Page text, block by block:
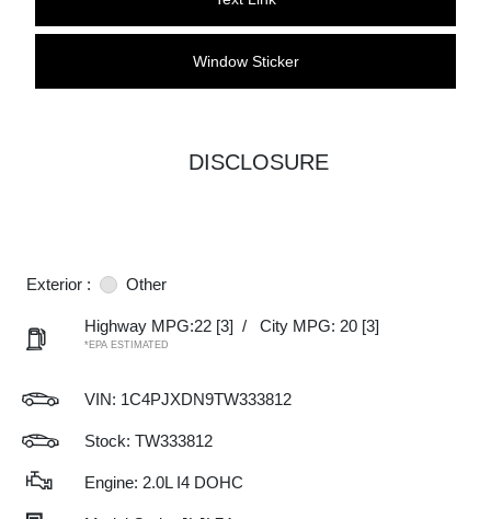
Window Sticker
DISCLOSURE
Exterior : Other
Highway MPG:22 [3] / City MPG: 20 [3]
*EPA ESTIMATED
VIN: 1C4PJXDN9TW333812
Stock: TW333812
Engine: 2.0L I4 DOHC